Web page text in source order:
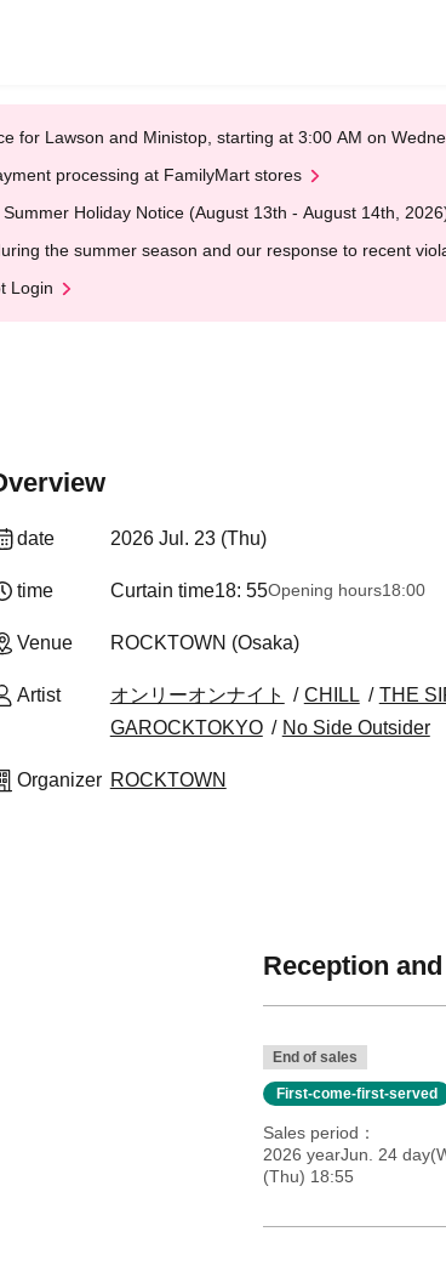
for Lawson and Ministop, starting at 3:00 AM on
processing at FamilyMart stores
Holiday Notice (August 13th - August 14th,
the summer season and our response to recent
Login
date 2026 Jul. 23 (Thu)
time Curtain time18: 55Opening hours18:00
Venue ROCKTOWN (Osaka)
Artist オンリーオンナイト CHILL THE
GAROCKTOKYO
No Side Outsider
Organizer ROCKTOWN
Reception
End of sales
First-come-first-served
Sales period
2026 yearJun. 24
(Thu) 18:55